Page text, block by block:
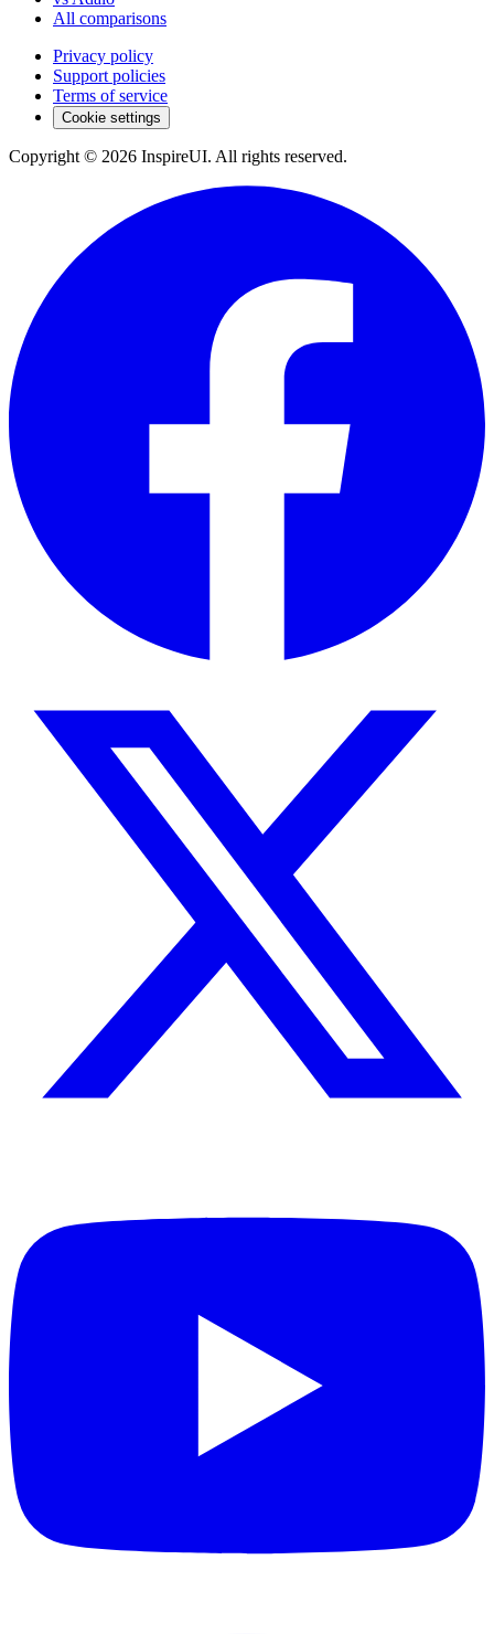
All comparisons
Privacy policy
Support policies
Terms of service
Cookie settings
Copyright © 2026 InspireUI. All rights reserved.